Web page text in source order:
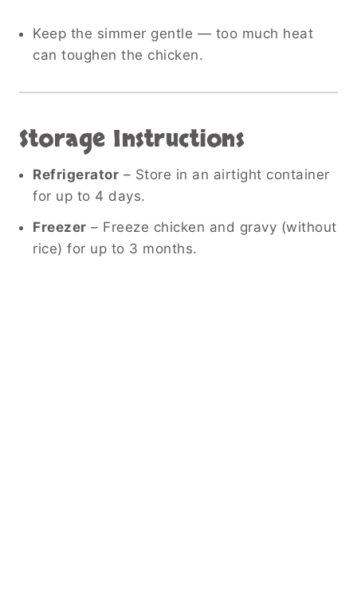
Keep the simmer gentle — too much heat
can toughen the chicken.
Storage Instructions
Refrigerator – Store in an airtight container
for up to 4 days.
Freezer – Freeze chicken and gravy (without
rice) for up to 3 months.